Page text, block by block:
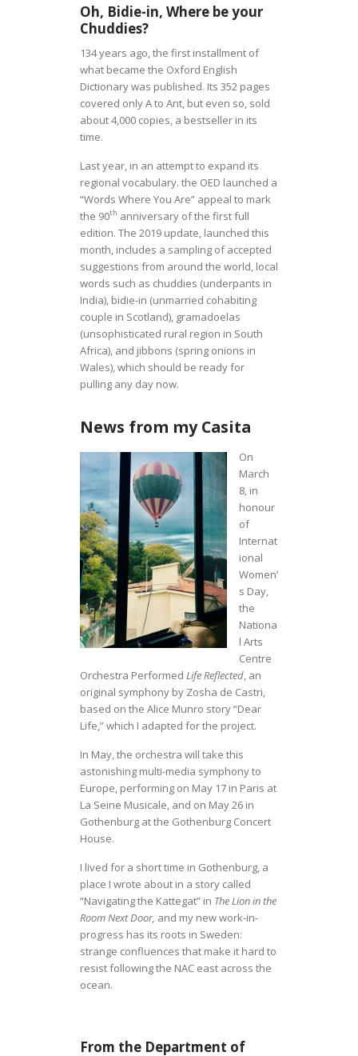
Oh, Bidie-in, Where be your
Chuddies?
134 years ago, the first installment of
what became the Oxford English
Dictionary was published. Its 352 pages
covered only A to Ant, but even so, sold
about 4,000 copies, a bestseller in its
time.
Last year, in an attempt to expand its
regional vocabulary. the OED launched a
“Words Where You Are” appeal to mark
the 90th anniversary of the first full
edition. The 2019 update, launched this
month, includes a sampling of accepted
suggestions from around the world, local
words such as chuddies (underpants in
India), bidie-in (unmarried cohabiting
couple in Scotland), gramadoelas
(unsophisticated rural region in South
Africa), and jibbons (spring onions in
Wales), which should be ready for
pulling any day now.
News from my Casita
On
March
8, in
honour
of
Internat
ional
Women’
s Day,
the
Nationa
l Arts
Centre
Orchestra Performed Life Reflected , an
original symphony by Zosha de Castri,
based on the Alice Munro story “Dear
Life,” which I adapted for the project.
In May, the orchestra will take this
astonishing multi-media symphony to
Europe, performing on May 17 in Paris at
La Seine Musicale, and on May 26 in
Gothenburg at the Gothenburg Concert
House.
I lived for a short time in Gothenburg, a
place I wrote about in a story called
“Navigating the Kattegat” in The Lion in the
Room Next Door, and my new work-in-
progress has its roots in Sweden:
strange confluences that make it hard to
resist following the NAC east across the
ocean.
From the Department of